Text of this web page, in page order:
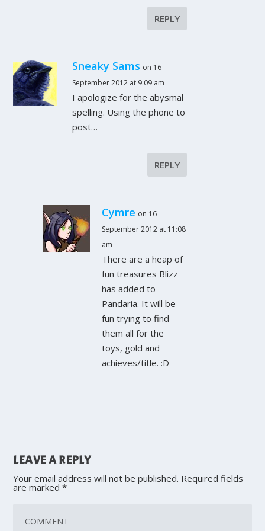
REPLY
Sneaky Sams on 16
September 2012 at 9:09 am
I apologize for the abysmal
spelling. Using the phone to
post…
REPLY
Cymre on 16
September 2012 at 11:08
am
There are a heap of
fun treasures Blizz
has added to
Pandaria. It will be
fun trying to find
them all for the
toys, gold and
achieves/title. :D
LEAVE A REPLY
Your email address will not be published. Required fields
are marked*